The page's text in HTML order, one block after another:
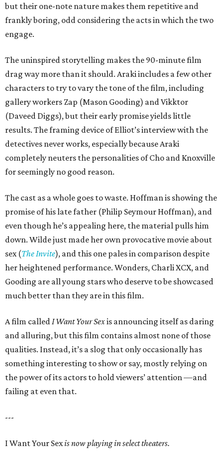
but their one-note nature makes them repetitive and
frankly boring, odd considering the acts in which the two
engage.
The uninspired storytelling makes the 90-minute film
drag way more than it should. Araki includes a few other
characters to try to vary the tone of the film, including
gallery workers Zap (Mason Gooding) and Vikktor
(Daveed Diggs), but their early promise yields little
results. The framing device of Elliot’s interview with the
detectives never works, especially because Araki
completely neuters the personalities of Cho and Knoxville
for seemingly no good reason.
The cast as a whole goes to waste. Hoffman is showing the
promise of his late father (Philip Seymour Hoffman), and
even though he’s appealing here, the material pulls him
down. Wilde just made her own provocative movie about
sex (The Invite), and this one pales in comparison despite
her heightened performance. Wonders, Charli XCX, and
Gooding are all young stars who deserve to be showcased
much better than they are in this film.
A film calledI Want Your Sexis announcing itself as daring
and alluring, but this film contains almost none of those
qualities. Instead, it’s a slog that only occasionally has
something interesting to show or say, mostly relying on
the power of its actors to hold viewers’ attention —and
failing at even that.
---
I Want Your Sexis now playing in select theaters.